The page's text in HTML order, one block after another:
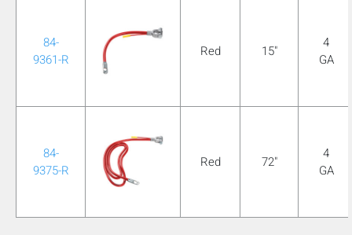
84-
9361-R
Red 15"
4
GA
84-
9375-R
Red 72"
4
GA